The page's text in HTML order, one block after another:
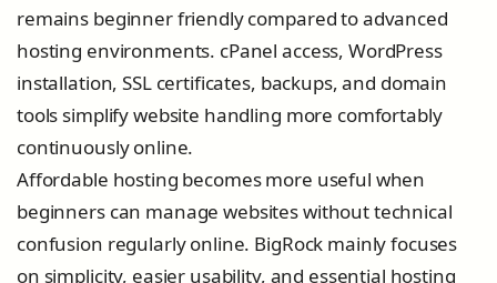
remains beginner friendly compared to advanced
hosting environments. cPanel access, WordPress
installation, SSL certificates, backups, and domain
tools simplify website handling more comfortably
continuously online.
Affordable hosting becomes more useful when
beginners can manage websites without technical
confusion regularly online. BigRock mainly focuses
on simplicity, easier usability, and essential hosting